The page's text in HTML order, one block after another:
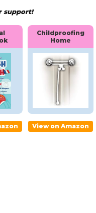
support!
Childproofing
Home
Childpro
ofing
Home
View on Amazon